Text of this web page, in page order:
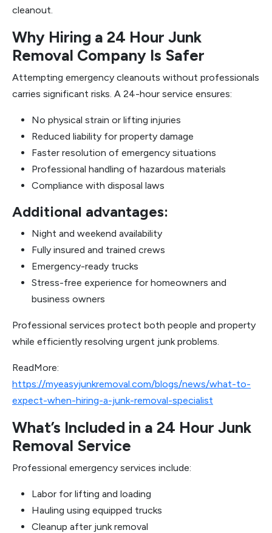
cleanout.
Why Hiring a 24 Hour Junk
Removal Company Is Safer
Attempting emergency cleanouts without professionals
carries significant risks. A 24-hour service ensures:
No physical strain or lifting injuries
Reduced liability for property damage
Faster resolution of emergency situations
Professional handling of hazardous materials
Compliance with disposal laws
Additional advantages:
Night and weekend availability
Fully insured and trained crews
Emergency-ready trucks
Stress-free experience for homeowners and
business owners
Professional services protect both people and property
while efficiently resolving urgent junk problems.
ReadMore:
https://myeasyjunkremoval.com/blogs/news/what-to-
expect-when-hiring-a-junk-removal-specialist
What’s Included in a 24 Hour Junk
Removal Service
Professional emergency services include:
Labor for lifting and loading
Hauling using equipped trucks
Cleanup after junk removal